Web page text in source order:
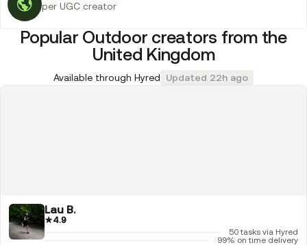
per UGC creator
Popular Outdoor creators from the
United Kingdom
Available through Hyred Updated 22h ago
Lau B.
★4.9
50 tasks via Hyred
99% on time delivery